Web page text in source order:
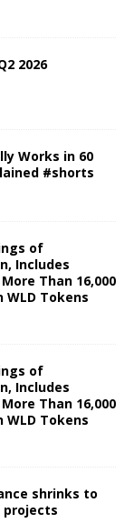
2026
Works in 60
#shorts
of
Includes
Than 16,000
WLD Tokens
of
Includes
Than 16,000
WLD Tokens
shrinks to
projects